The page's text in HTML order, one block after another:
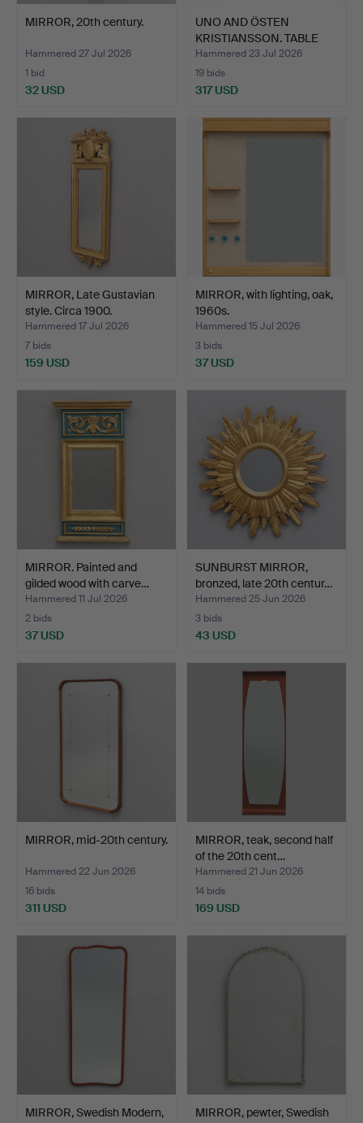
MIRROR, 20th century.
Hammered 27 Jul 2026
1 bid
32 USD
UNO AND ÖSTEN
KRISTIANSSON. TABLE
MIRROR, …
Hammered 23 Jul 2026
19 bids
317 USD
MIRROR, Late Gustavian
style. Circa 1900.
Hammered 17 Jul 2026
7 bids
159 USD
MIRROR, with lighting, oak,
1960s.
Hammered 15 Jul 2026
3 bids
37 USD
MIRROR. Painted and
gilded wood with carve…
Hammered 11 Jul 2026
2 bids
37 USD
SUNBURST MIRROR,
bronzed, late 20th centur…
Hammered 25 Jun 2026
3 bids
43 USD
MIRROR, mid-20th century.
Hammered 22 Jun 2026
16 bids
311 USD
MIRROR, teak, second half
of the 20th cent…
Hammered 21 Jun 2026
14 bids
169 USD
MIRROR, Swedish Modern,
MIRROR, pewter, Swedish